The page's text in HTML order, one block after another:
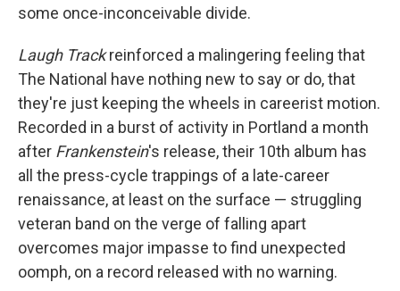
some once-inconceivable divide.
Laugh Trackreinforced a malingering feeling that
The National have nothing new to say or do, that
they're just keeping the wheels in careerist motion.
Recorded in a burst of activity in Portland a month
after Frankenstein's release, their 10th album has
all the press-cycle trappings of a late-career
renaissance, at least on the surface — struggling
veteran band on the verge of falling apart
overcomes major impasse to find unexpected
oomph, on a record released with no warning.